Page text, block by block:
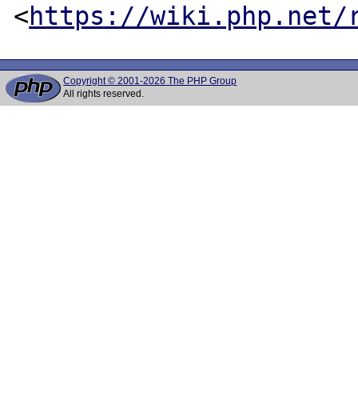
<https://wiki.php.net/
Copyright © 2001-2026 The PHP Group
All rights reserved.